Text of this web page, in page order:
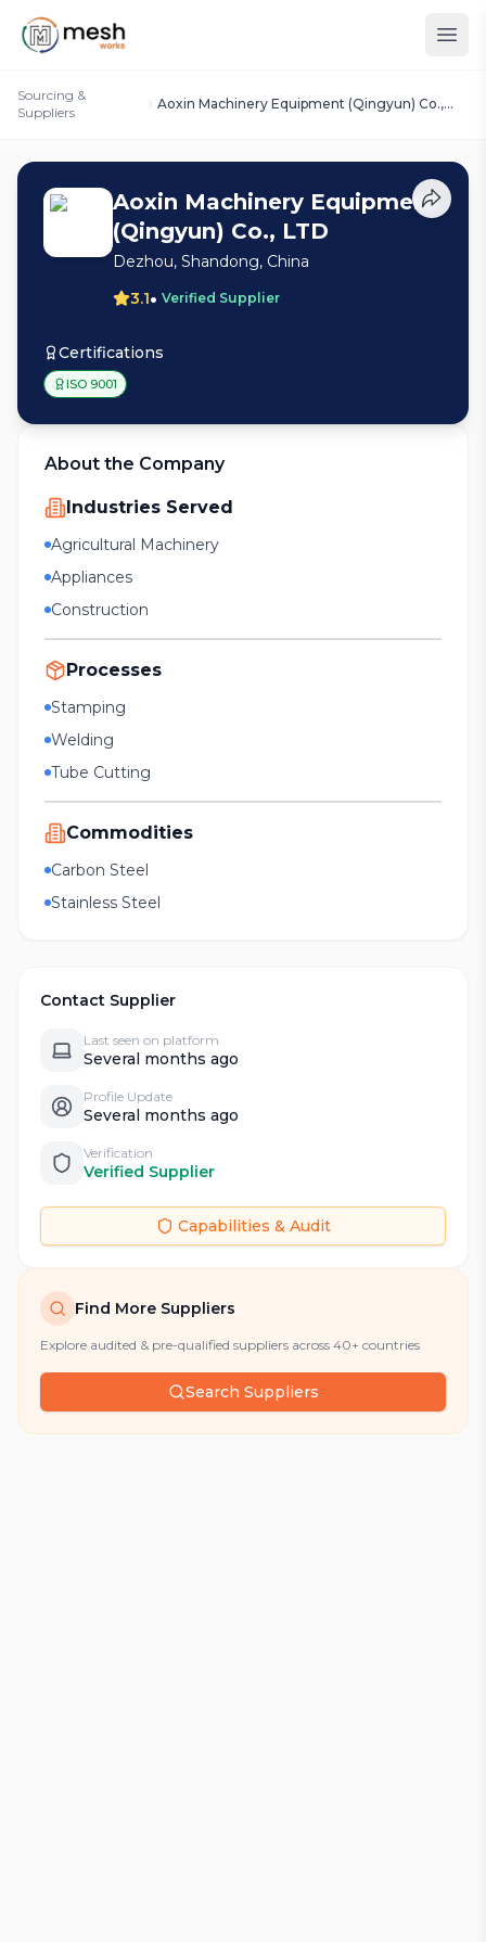
Sourcing &
Suppliers
Aoxin Machinery Equipment (Qingyun) Co.,
Aoxin Machinery Equipment
(Qingyun) Co., LTD
Dezhou, Shandong, China
3.1• Verified Supplier
Certifications
ISO 9001
About the Company
Industries Served
Agricultural Machinery
Appliances
Construction
Processes
Stamping
Welding
Tube Cutting
Commodities
Carbon Steel
Stainless Steel
Contact Supplier
Last seen on platform
Several months ago
Profile Update
Several months ago
Verification
Verified Supplier
Capabilities & Audit
Find More Suppliers
Explore audited & pre-qualified suppliers across 40+ countries
Search Suppliers